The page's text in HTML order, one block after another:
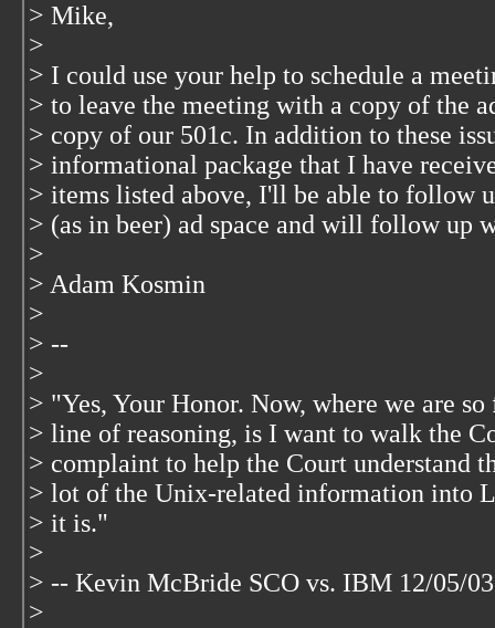
> Mike,
>
> I could use your help to schedule a
> to leave the meeting with a copy of the
> copy of our 501c. In addition to these
> informational package that I have
> items listed above, I'll be able to follow
> (as in beer) ad space and will follow up
>
> Adam Kosmin
>
> --
>
> "Yes, Your Honor. Now, where we are
> line of reasoning, is I want to walk the
> complaint to help the Court understand
> lot of the Unix-related information into
> it is."
>
> -- Kevin McBride SCO vs. IBM 12/05/03
>